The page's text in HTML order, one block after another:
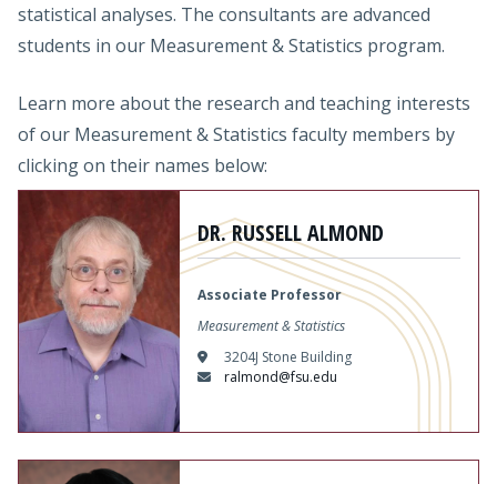
statistical analyses. The consultants are advanced
students in our Measurement & Statistics program.
Learn more about the research and teaching interests
of our Measurement & Statistics faculty members by
clicking on their names below:
Content
DR. RUSSELL ALMOND
Associate Professor
Measurement & Statistics
3204J Stone Building
ralmond@fsu.edu